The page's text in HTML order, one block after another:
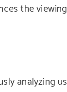
the
analyzing